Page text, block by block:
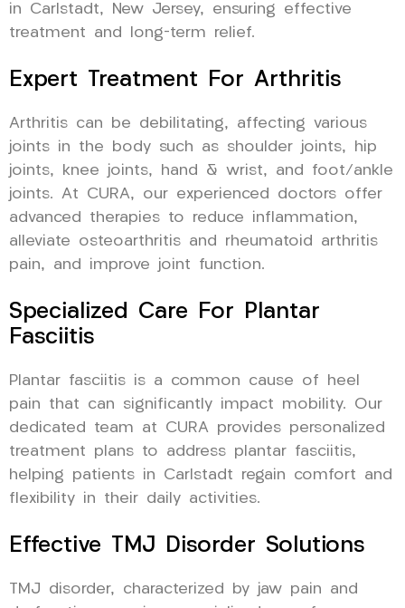
in Carlstadt, New Jersey, ensuring effective
treatment and long-term relief.
Expert Treatment For Arthritis
Arthritis can be debilitating, affecting various
joints in the body such as shoulder joints, hip
joints, knee joints, hand & wrist, and foot/ankle
joints. At CURA, our experienced doctors offer
advanced therapies to reduce inflammation,
alleviate osteoarthritis and rheumatoid arthritis
pain, and improve joint function.
Specialized Care For Plantar
Fasciitis
Plantar fasciitis is a common cause of heel
pain that can significantly impact mobility. Our
dedicated team at CURA provides personalized
treatment plans to address plantar fasciitis,
helping patients in Carlstadt regain comfort and
flexibility in their daily activities.
Effective TMJ Disorder Solutions
TMJ disorder, characterized by jaw pain and